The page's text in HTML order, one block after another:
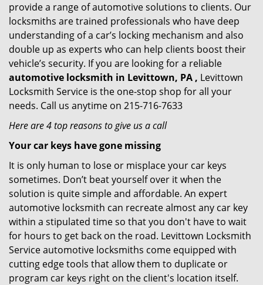
provide a range of automotive solutions to clients. Our
locksmiths are trained professionals who have deep
understanding of a car’s locking mechanism and also
double up as experts who can help clients boost their
vehicle’s security. If you are looking for a reliable
automotive locksmith in Levittown, PA , Levittown
Locksmith Service is the one-stop shop for all your
needs. Call us anytime on 215-716-7633
Here are 4 top reasons to give us a call
Your car keys have gone missing
It is only human to lose or misplace your car keys
sometimes. Don’t beat yourself over it when the
solution is quite simple and affordable. An expert
automotive locksmith can recreate almost any car key
within a stipulated time so that you don't have to wait
for hours to get back on the road. Levittown Locksmith
Service automotive locksmiths come equipped with
cutting edge tools that allow them to duplicate or
program car keys right on the client's location itself.